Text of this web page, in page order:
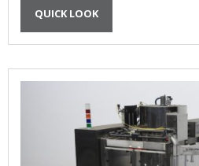
QUICK LOOK